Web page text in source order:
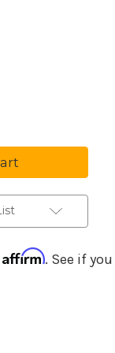
Affirm. See if